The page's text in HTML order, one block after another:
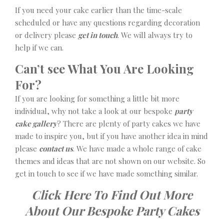
If you need your cake earlier than the time-scale
scheduled or have any questions regarding decoration
or delivery please get in touch. We will always try to
help if we can.
Can’t see What You Are Looking
For?
If you are looking for something a little bit more
individual, why not take a look at our bespoke party
cake gallery? There are plenty of party cakes we have
made to inspire you, but if you have another idea in mind
please contact us. We have made a whole range of cake
themes and ideas that are not shown on our website. So
get in touch to see if we have made something similar.
Click Here To Find Out More
About Our Bespoke Party Cakes